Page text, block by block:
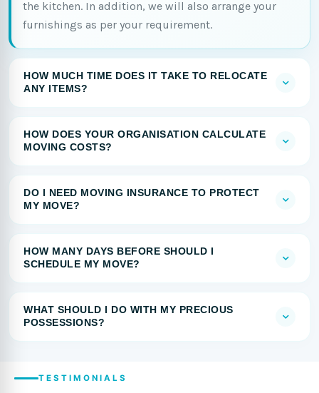
the kitchen. In addition, we will also arrange your
furnishings as per your requirement.
HOW MUCH TIME DOES IT TAKE TO RELOCATE
ANY ITEMS?
HOW DOES YOUR ORGANISATION CALCULATE
MOVING COSTS?
DO I NEED MOVING INSURANCE TO PROTECT
MY MOVE?
HOW MANY DAYS BEFORE SHOULD I
SCHEDULE MY MOVE?
WHAT SHOULD I DO WITH MY PRECIOUS
POSSESSIONS?
TESTIMONIALS